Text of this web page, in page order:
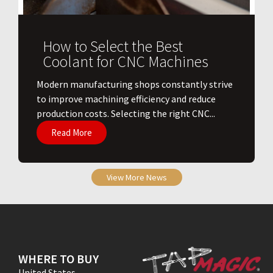
How to Select the Best
Coolant for CNC Machines
​Modern manufacturing shops constantly strive
to improve machining efficiency and reduce
production costs. Selecting the right CNC...
Read More
View More News
WHERE TO BUY